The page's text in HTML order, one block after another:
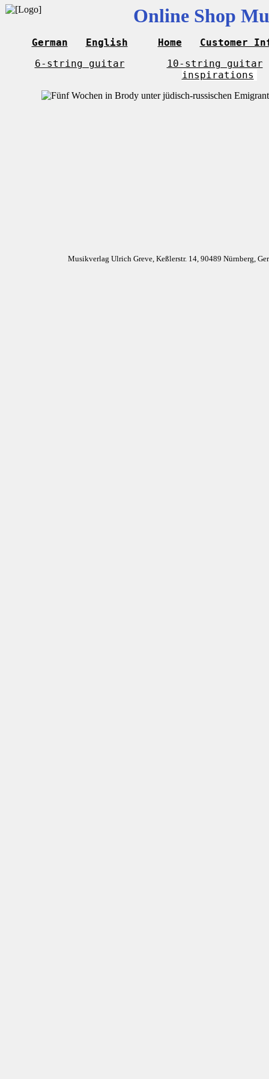
Online Shop
German English Home
Customer
6-string guitar
10-string guitar
inspirations
Musikverlag Ulrich Greve, Keßlerstr. 14, 90489 Nürnberg,